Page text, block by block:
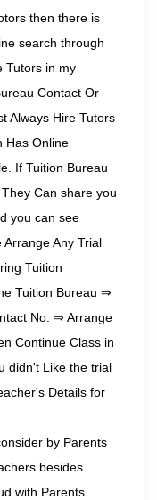
then there is
search through
Tutors in my
Contact Or
Always Hire Tutors
Has Online
If Tuition Bureau
Can share you
you can see
Any Trial
Tuition
Tuition Bureau ⇒
No. ⇒ Arrange
Continue Class in
didn't Like the trial
Details for
by Parents
besides
with Parents.